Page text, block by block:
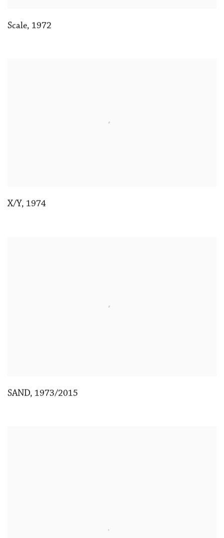
Scale, 1972
X/Y, 1974
SAND, 1973/2015